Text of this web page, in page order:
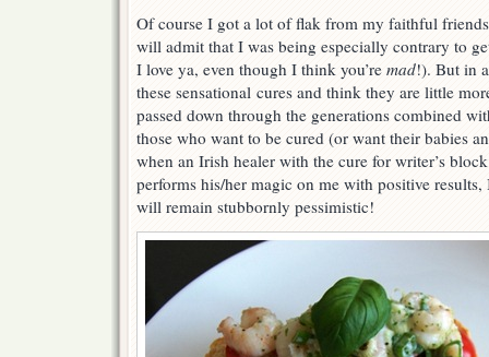
Of course I got a lot of flak from my faithful
will admit that I was being especially contrary to
I love ya, even though I think you’re mad!). But in
these sensational cures and think they are little
passed down through the generations combined
those who want to be cured (or want their babies
when an Irish healer with the cure for writer’s
performs his/her magic on me with positive
will remain stubbornly pessimistic!